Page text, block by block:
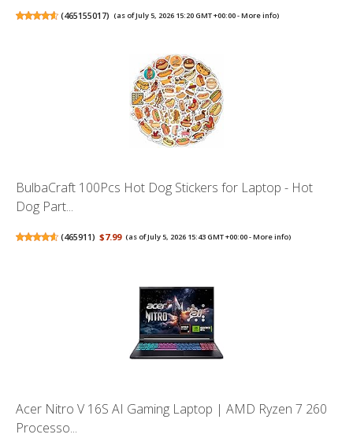
(465155017) (as of July 5, 2026 15:20 GMT +00:00 -More info)
BulbaCraft 100Pcs Hot Dog Stickers for Laptop - Hot
Dog Part...
(465911) $7.99 (as of July 5, 2026 15:43 GMT +00:00 -More info)
Acer Nitro V 16S AI Gaming Laptop | AMD Ryzen 7 260
Processo...